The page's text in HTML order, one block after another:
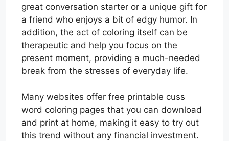
great conversation starter or a unique gift for
a friend who enjoys a bit of edgy humor. In
addition, the act of coloring itself can be
therapeutic and help you focus on the
present moment, providing a much-needed
break from the stresses of everyday life.
Many websites offer free printable cuss
word coloring pages that you can download
and print at home, making it easy to try out
this trend without any financial investment.